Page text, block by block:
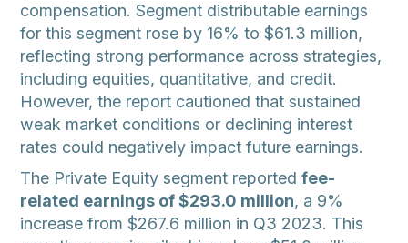
compensation. Segment distributable earnings
for this segment rose by 16% to $61.3 million,
reflecting strong performance across strategies,
including equities, quantitative, and credit.
However, the report cautioned that sustained
weak market conditions or declining interest
rates could negatively impact future earnings.
The Private Equity segment reportedfee-
related earnings of $293.0 million, a 9%
increase from $267.6 million in Q3 2023. This